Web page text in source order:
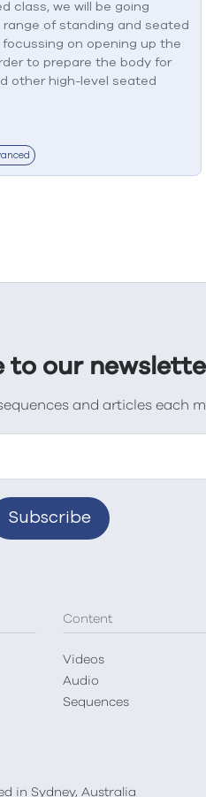
class, we will be going
range of standing and seated
focussing on opening up the
to prepare the body for
other high-level seated
to our
and articles each
Content
Videos
Audio
Sequences
in Sydney, Australia